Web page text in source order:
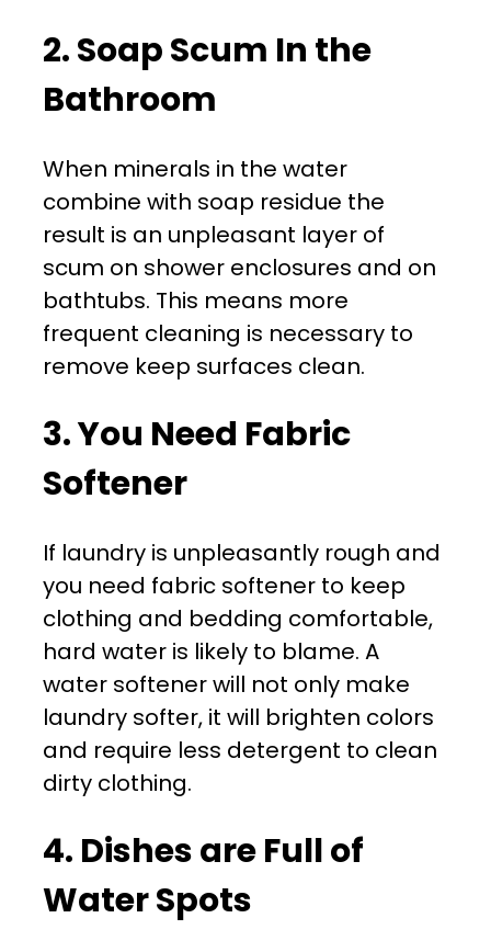
2. Soap Scum In the
Bathroom
When minerals in the water
combine with soap residue the
result is an unpleasant layer of
scum on shower enclosures and on
bathtubs. This means more
frequent cleaning is necessary to
remove keep surfaces clean.
3. You Need Fabric
Softener
If laundry is unpleasantly rough and
you need fabric softener to keep
clothing and bedding comfortable,
hard water is likely to blame. A
water softener will not only make
laundry softer, it will brighten colors
and require less detergent to clean
dirty clothing.
4. Dishes are Full of
Water Spots